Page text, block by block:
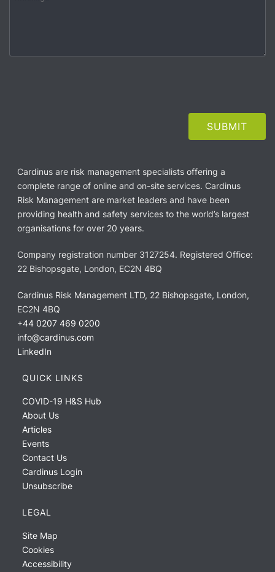
Cardinus are risk management specialists offering a
complete range of online and on-site services. Cardinus
Risk Management are market leaders and have been
providing health and safety services to the world’s largest
organisations for over 20 years.
Company registration number 3127254. Registered Office:
22 Bishopsgate, London, EC2N 4BQ
Cardinus Risk Management LTD, 22 Bishopsgate, London,
EC2N 4BQ
+44 0207 469 0200
info@cardinus.com
LinkedIn
QUICK LINKS
COVID-19 H&S Hub
About Us
Articles
Events
Contact Us
Cardinus Login
Unsubscribe
LEGAL
Site Map
Cookies
Accessibility